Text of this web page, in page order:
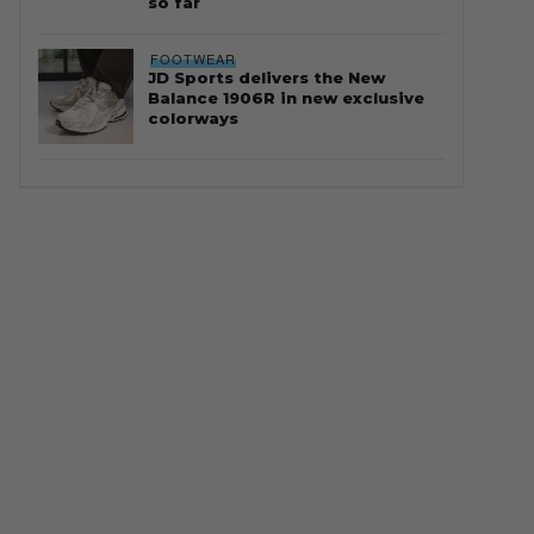
FOOTWEAR
JD Sports delivers the New
Balance 1906R in new exclusive
colorways